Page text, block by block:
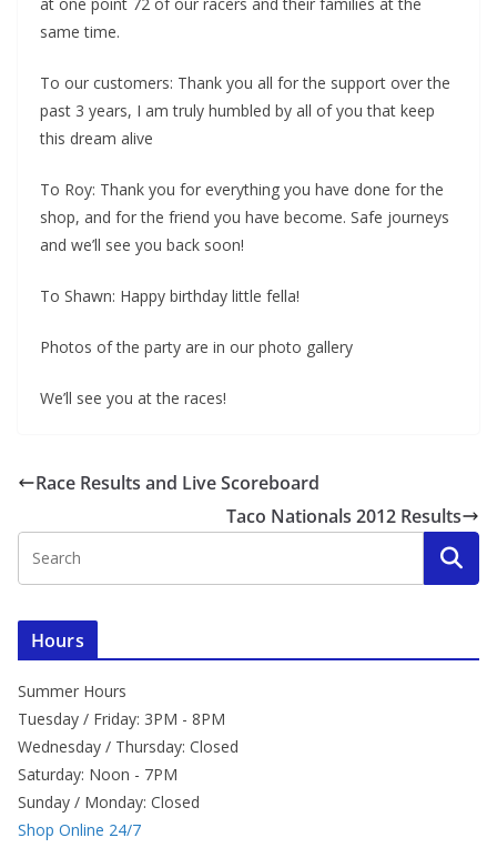
same time.
To our customers: Thank you all for the support over the
past 3 years, I am truly humbled by all of you that keep
this dream alive
To Roy: Thank you for everything you have done for the
shop, and for the friend you have become. Safe journeys
and we’ll see you back soon!
To Shawn: Happy birthday little fella!
Photos of the party are in our photo gallery
We’ll see you at the races!
Race Results and Live Scoreboard
Taco Nationals 2012 Results
Hours
Summer Hours
Tuesday / Friday: 3PM - 8PM
Wednesday / Thursday: Closed
Saturday: Noon - 7PM
Sunday / Monday: Closed
Shop Online 24/7